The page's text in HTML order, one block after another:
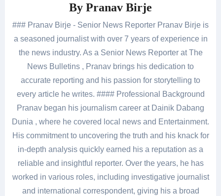
By Pranav Birje
### Pranav Birje - Senior News Reporter Pranav Birje is
a seasoned journalist with over 7 years of experience in
the news industry. As a Senior News Reporter at The
News Bulletins , Pranav brings his dedication to
accurate reporting and his passion for storytelling to
every article he writes. #### Professional Background
Pranav began his journalism career at Dainik Dabang
Dunia , where he covered local news and Entertainment.
His commitment to uncovering the truth and his knack for
in-depth analysis quickly earned his a reputation as a
reliable and insightful reporter. Over the years, he has
worked in various roles, including investigative journalist
and international correspondent, giving his a broad